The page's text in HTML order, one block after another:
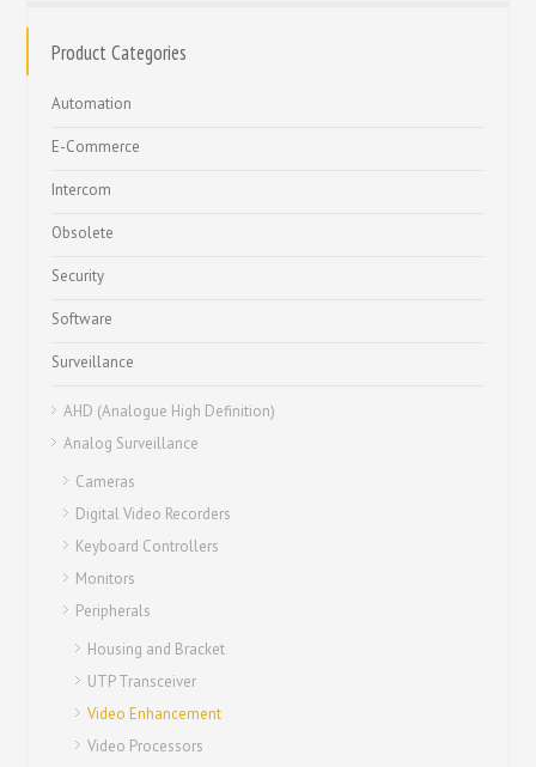
Product Categories
Automation
E-Commerce
Intercom
Obsolete
Security
Software
Surveillance
AHD (Analogue High Definition)
Analog Surveillance
Cameras
Digital Video Recorders
Keyboard Controllers
Monitors
Peripherals
Housing and Bracket
UTP Transceiver
Video Enhancement
Video Processors